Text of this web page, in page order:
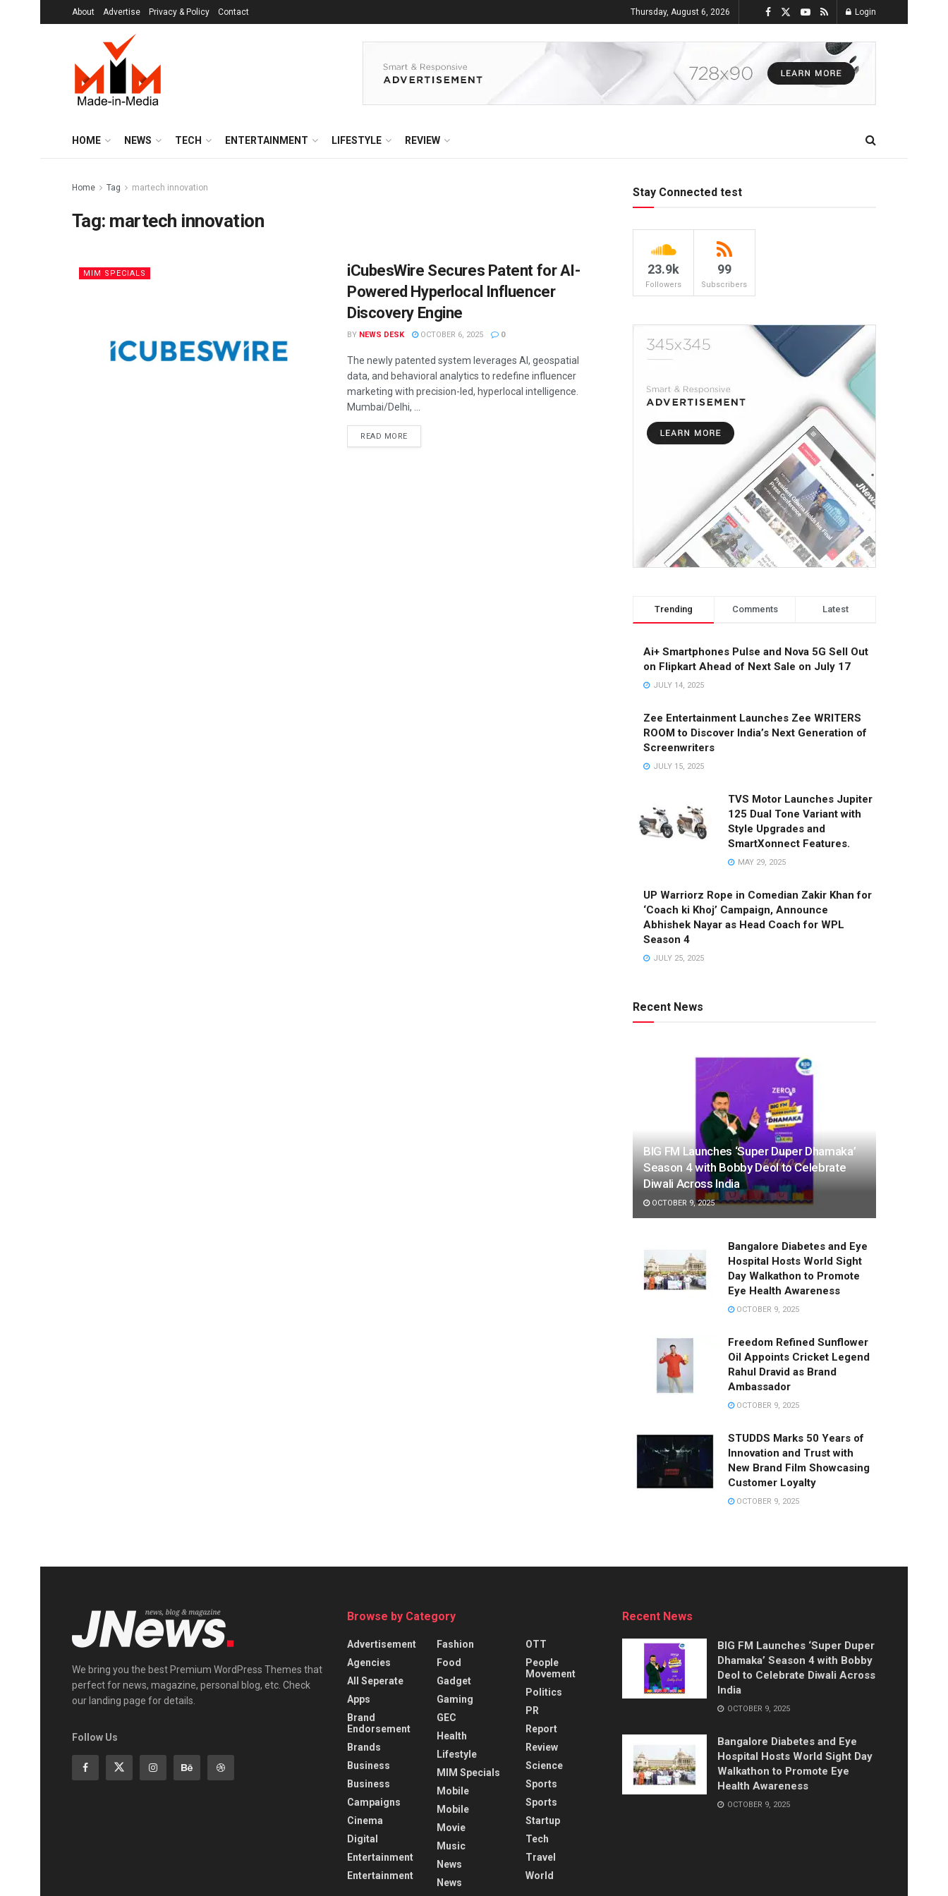
About Advertise Privacy & Policy Contact Thursday, August 6, 2026 Login
HOME NEWS TECH ENTERTAINMENT LIFESTYLE REVIEW
Home Tag martech innovation
Tag: martech innovation
MIM SPECIALS
iCubesWire Secures Patent for AI-
Powered Hyperlocal Influencer
Discovery Engine
BY NEWS DESK OCTOBER 6, 2025 0
The newly patented system leverages AI, geospatial
data, and behavioral analytics to redefine influencer
marketing with precision-led, hyperlocal intelligence.
Mumbai/Delhi, ...
READ MORE
Stay Connected test
23.9k
Followers
99
Subscribers
Trending Comments Latest
Ai+ Smartphones Pulse and Nova 5G Sell Out
on Flipkart Ahead of Next Sale on July 17
JULY 14, 2025
Zee Entertainment Launches Zee WRITERS
ROOM to Discover India’s Next Generation of
Screenwriters
JULY 15, 2025
TVS Motor Launches Jupiter
125 Dual Tone Variant with
Style Upgrades and
SmartXonnect Features.
MAY 29, 2025
UP Warriorz Rope in Comedian Zakir Khan for
‘Coach ki Khoj’ Campaign, Announce
Abhishek Nayar as Head Coach for WPL
Season 4
JULY 25, 2025
Recent News
BIG FM Launches ‘Super Duper Dhamaka’
Season 4 with Bobby Deol to Celebrate
Diwali Across India
OCTOBER 9, 2025
Bangalore Diabetes and Eye
Hospital Hosts World Sight
Day Walkathon to Promote
Eye Health Awareness
OCTOBER 9, 2025
Freedom Refined Sunflower
Oil Appoints Cricket Legend
Rahul Dravid as Brand
Ambassador
OCTOBER 9, 2025
STUDDS Marks 50 Years of
Innovation and Trust with
New Brand Film Showcasing
Customer Loyalty
OCTOBER 9, 2025
We bring you the best Premium WordPress Themes that
perfect for news, magazine, personal blog, etc. Check
our landing page for details.
Follow Us
Browse by Category
Advertisement
Agencies
All Seperate
Apps
Brand
Endorsement
Brands
Business
Business
Campaigns
Cinema
Digital
Entertainment
Entertainment
Fashion
Food
Gadget
Gaming
GEC
Health
Lifestyle
MIM Specials
Mobile
Mobile
Movie
Music
News
News
OTT
People
Movement
Politics
PR
Report
Review
Science
Sports
Sports
Startup
Tech
Travel
World
Recent News
BIG FM Launches ‘Super Duper
Dhamaka’ Season 4 with Bobby
Deol to Celebrate Diwali Across
India
OCTOBER 9, 2025
Bangalore Diabetes and Eye
Hospital Hosts World Sight Day
Walkathon to Promote Eye
Health Awareness
OCTOBER 9, 2025